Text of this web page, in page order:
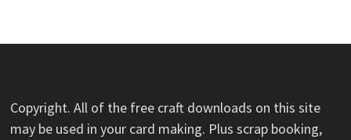
Copyright. All of the free craft downloads on this site
may be used in your card making. Plus scrap booking,